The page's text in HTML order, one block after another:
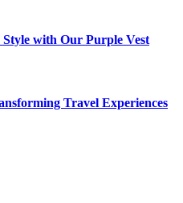
with Our Purple Vest
Travel Experiences